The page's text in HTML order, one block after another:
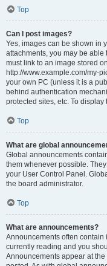
Top
Can I post images?
Yes, images can be shown in
attachments, you may be
must link to an image stored
http://www.example.com/my-
your own PC (unless it is a
behind authentication
protected sites, etc. To
Top
What are global
Global announcements
them whenever possible.
your User Control Panel.
the board administrator.
Top
What are announcements?
Announcements often contain
currently reading and you
Announcements appear at